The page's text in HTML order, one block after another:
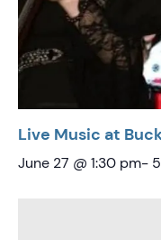
Live Music at
June 27 @ 1:30 pm-